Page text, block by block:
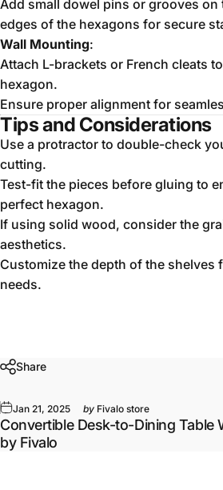
Add small dowel pins or grooves on
edges of the hexagons for secure
Wall Mounting:
Attach L-brackets or French cleats
hexagon.
Ensure proper alignment for
Tips and Considerations
Use a protractor to double-check
cutting.
Test-fit the pieces before gluing to
perfect hexagon.
If using solid wood, consider the
aesthetics.
Customize the depth of the shelves
needs.
Share
Jan 21, 2025 by Fivalo store
Convertible Desk-to-Dining Table
by Fivalo